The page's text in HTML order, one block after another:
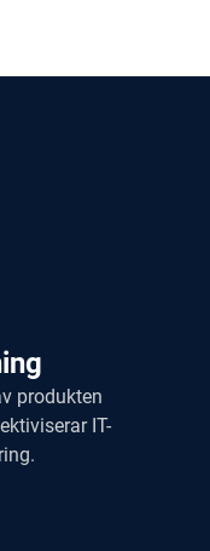
produkten
IT-